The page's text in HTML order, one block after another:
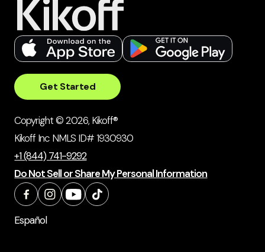
Get Started
Copyright © 2026, Kikoff®
Kikoff Inc NMLS ID# 1930930
+1 (844) 741-9292
Do Not Sell or Share My Personal Information
Español